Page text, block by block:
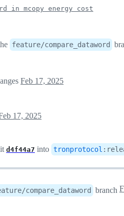
in mcopy energy cost
feature/compare_dataword
Feb 17, 2025
17, 2025
d4f44a7 into tronprotocol :
compare_dataword branch